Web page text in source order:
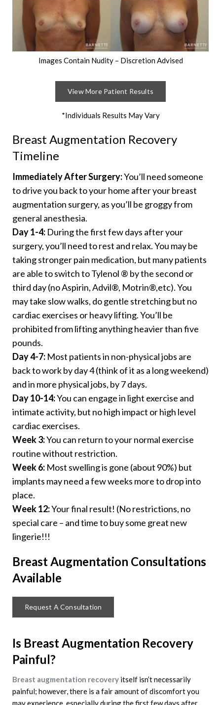
Images Contain Nudity – Discretion Advised
View More Patient Results
*Individuals Results May Vary
Breast Augmentation Recovery
Timeline
Immediately After Surgery:You’ll need someone
to drive you back to your home after your breast
augmentation surgery, as you’ll be groggy from
general anesthesia.
Day 1-4: During the first few days after your
surgery, you’ll need to rest and relax. You may be
taking stronger pain medication, but many patients
are able to switch to Tylenol ® by the second or
third day (no Aspirin, Advil®, Motrin®,etc). You
may take slow walks, do gentle stretching but no
cardiac exercises or heavy lifting. You’ll be
prohibited from lifting anything heavier than five
pounds.
Day 4-7: Most patients in non-physical jobs are
back to work by day 4 (think of it as a long weekend)
and in more physical jobs, by 7 days.
Day 10-14:You can engage in light exercise and
intimate activity, but no high impact or high level
cardiac exercises.
Week 3:You can return to your normal exercise
routine without restriction.
Week 6: Most swelling is gone (about 90%) but
implants may need a few weeks more to drop into
place.
Week 12:Your final result! (No restrictions, no
special care – and time to buy some great new
lingerie!!!
Breast Augmentation Consultations
Available
Request A Consultation
Is Breast Augmentation Recovery
Painful?
Breast augmentation recovery itself isn’t necessarily
painful; however, there is a fair amount of discomfort you
may experience, especially during the first few days after